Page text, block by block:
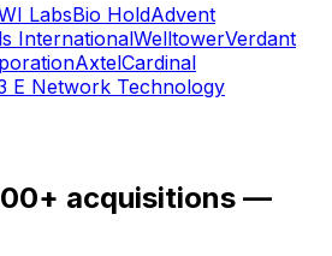
LabsBio HoldAdvent
InternationalWelltowerVerdant
AxtelCardinal
E Network Technology
acquisitions —